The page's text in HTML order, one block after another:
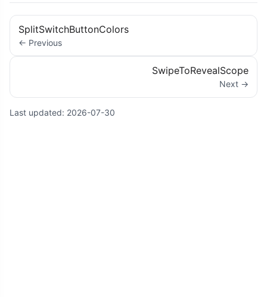
SplitSwitchButtonColors
← Previous
SwipeToRevealScope
Next →
Last updated: 2026-07-30